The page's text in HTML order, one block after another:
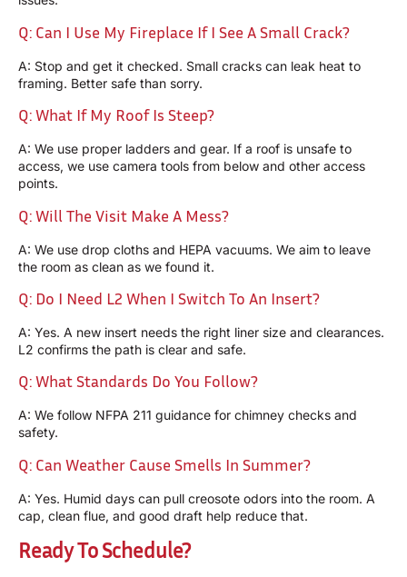
Q: Can I Use My Fireplace If I See A Small Crack?
A: Stop and get it checked. Small cracks can leak heat to
framing. Better safe than sorry.
Q: What If My Roof Is Steep?
A: We use proper ladders and gear. If a roof is unsafe to
access, we use camera tools from below and other access
points.
Q: Will The Visit Make A Mess?
A: We use drop cloths and HEPA vacuums. We aim to leave
the room as clean as we found it.
Q: Do I Need L2 When I Switch To An Insert?
A: Yes. A new insert needs the right liner size and clearances.
L2 confirms the path is clear and safe.
Q: What Standards Do You Follow?
A: We follow NFPA 211 guidance for chimney checks and
safety.
Q: Can Weather Cause Smells In Summer?
A: Yes. Humid days can pull creosote odors into the room. A
cap, clean flue, and good draft help reduce that.
Ready To Schedule?